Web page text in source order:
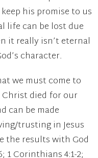
his promise to us
life can be lost due
it really isn’t eternal
character.
we must come to
Christ died for our
can be made
trusting in Jesus
the results with God
1 Corinthians 4:1-2;